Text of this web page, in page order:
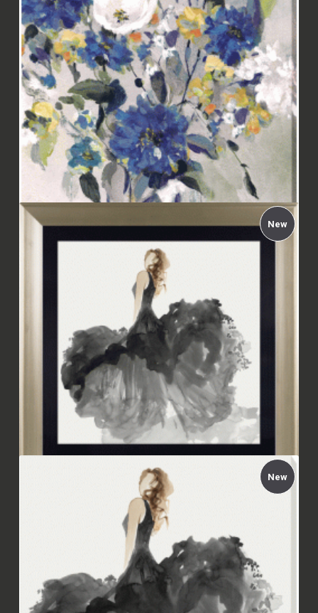
£112.00
Carol Robinson - Indigo Explosion Canvas
£112.00
New
Aimée Wilson - Woman in Black II Framed
£94.00
New